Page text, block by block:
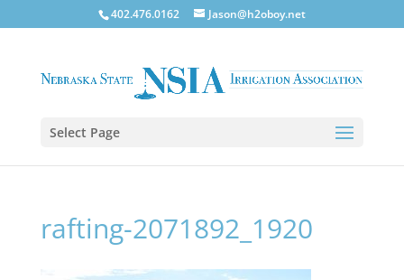
402.476.0162 Jason@h2oboy.net
Select Page
rafting-2071892_1920